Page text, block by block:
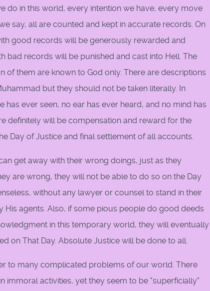
do in this world, every intention we have, every move
say, all are counted and kept in accurate records. On
good records will be generously rewarded and
bad records will be punished and cast into Hell. The
of them are known to God only. There are descriptions
but they should not be taken literally. In
ever seen, no ear has ever heard, and no mind has
definitely will be compensation and reward for the
Day of Justice and final settlement of all accounts.
get away with their wrong doings, just as they
are wrong, they will not be able to do so on the Day
without any lawyer or counsel to stand in their
His agents. Also, if some pious people do good deeds
in this temporary world, they will eventually
on That Day. Absolute Justice will be done to all.
to many complicated problems of our world. There
immoral activities, yet they seem to be "superficially"